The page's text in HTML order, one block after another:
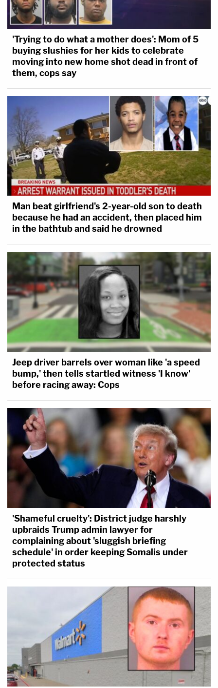
'Trying to do what a mother does': Mom of 5
buying slushies for her kids to celebrate
moving into new home shot dead in front of
them, cops say
Man beat girlfriend's 2-year-old son to death
because he had an accident, then placed him
in the bathtub and said he drowned
Jeep driver barrels over woman like 'a speed
bump,' then tells startled witness 'I know'
before racing away: Cops
'Shameful cruelty': District judge harshly
upbraids Trump admin lawyer for
complaining about 'sluggish briefing
schedule' in order keeping Somalis under
protected status